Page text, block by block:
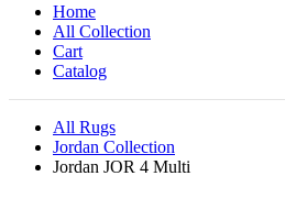
Home
All Collection
Cart
Catalog
All Rugs
Jordan Collection
Jordan JOR 4 Multi